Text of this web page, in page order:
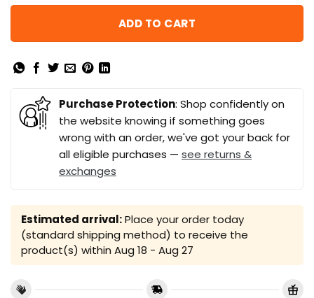
ADD TO CART
Purchase Protection: Shop confidently on
the website knowing if something goes
wrong with an order, we've got your back for
all eligible purchases — see returns &
exchanges
Estimated arrival:Place your order today
(standard shipping method) to receive the
product(s) within Aug 18 - Aug 27